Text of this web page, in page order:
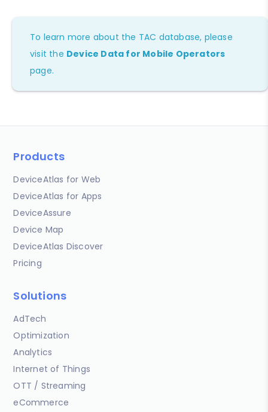
To learn more about the TAC database, please
visit the Device Data for Mobile Operators
page.
Products
DeviceAtlas for Web
DeviceAtlas for Apps
DeviceAssure
Device Map
DeviceAtlas Discover
Pricing
Solutions
AdTech
Optimization
Analytics
Internet of Things
OTT / Streaming
eCommerce